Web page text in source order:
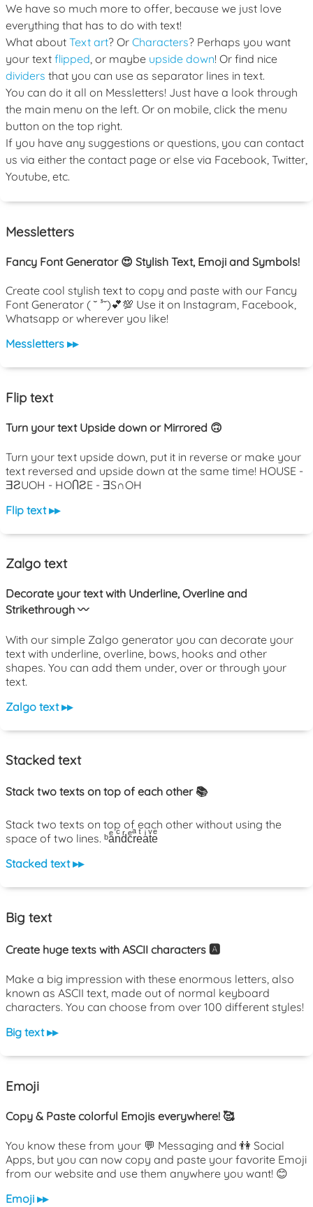
We have so much more to offer, because we just love
everything that has to do with text!
What about Text art? Or Characters? Perhaps you want
your text flipped, or maybe upside down! Or find nice
dividers that you can use as separator lines in text.
You can do it all on Messletters! Just have a look through
the main menu on the left. Or on mobile, click the menu
button on the top right.
If you have any suggestions or questions, you can contact
us via either the contact page or else via Facebook, Twitter,
Youtube, etc.
Messletters
Fancy Font Generator 😍 Stylish Text, Emoji and Symbols!
Create cool stylish text to copy and paste with our Fancy
Font Generator ( ˘ ³˘)💕💯 Use it on Instagram, Facebook,
Whatsapp or wherever you like!
Messletters ▸▸
Flip text
Turn your text Upside down or Mirrored 🙃
Turn your text upside down, put it in reverse or make your
text reversed and upside down at the same time! HOUSE -
ƎƧUOH - HOႶƧE - ƎS∩OH
Flip text ▸▸
Zalgo text
Decorate your text with Underline, Overline and
Strikethrough 〰️
With our simple Zalgo generator you can decorate your
text with underline, overline, bows, hooks and other
shapes. You can add them under, over or through your
text.
Zalgo text ▸▸
Stacked text
Stack two texts on top of each other 📚
Stack two texts on top of each other without using the
space of two lines. ᵇaͤnͨdͬcͤrͣeͭaͥtͮeͤ
Stacked text ▸▸
Big text
Create huge texts with ASCII characters 🅰️
Make a big impression with these enormous letters, also
known as ASCII text, made out of normal keyboard
characters. You can choose from over 100 different styles!
Big text ▸▸
Emoji
Copy & Paste colorful Emojis everywhere! 🥰
You know these from your 💬 Messaging and 👫 Social
Apps, but you can now copy and paste your favorite Emoji
from our website and use them anywhere you want! 😊
Emoji ▸▸